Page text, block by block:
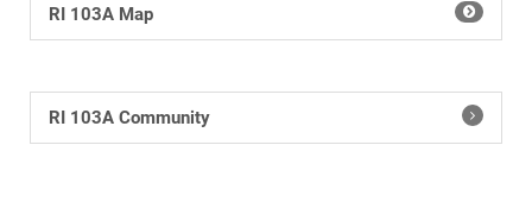
RI 103A Map
RI 103A Community